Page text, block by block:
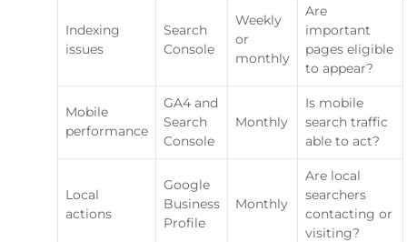
Indexing
issues
Search
Console
Weekly
or
monthly
Are
important
pages eligible
to appear?
Mobile
performance
GA4 and
Search
Console
Monthly
Is mobile
search traffic
able to act?
Local
actions
Google
Business
Profile
Monthly
Are local
searchers
contacting or
visiting?